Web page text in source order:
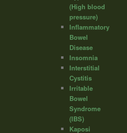
(High blood
pressure)
Inflammatory
Bowel
Disease
Insomnia
Interstitial
Cystitis
Irritable
Bowel
Syndrome
(IBS)
Kaposi